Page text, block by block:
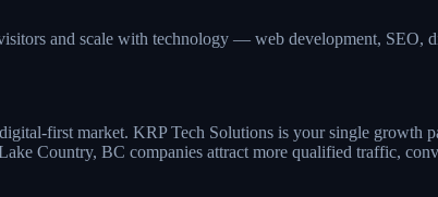
and scale with technology — web development, SEO,
first market. KRP Tech Solutions is your single growth
Country, BC companies attract more qualified traffic,